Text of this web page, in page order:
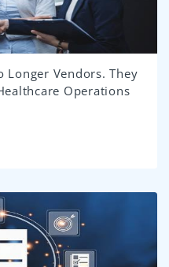
Longer Vendors. They
Operations